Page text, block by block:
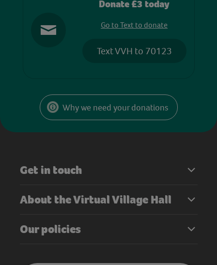
Donate £3 today
Go to Text to donate
Text VVH to 70123
Why we need your donations
Get in touch
About the Virtual Village Hall
Our policies